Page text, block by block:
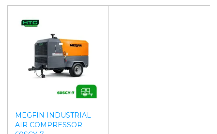
MEGFIN INDUSTRIAL
AIR COMPRESSOR